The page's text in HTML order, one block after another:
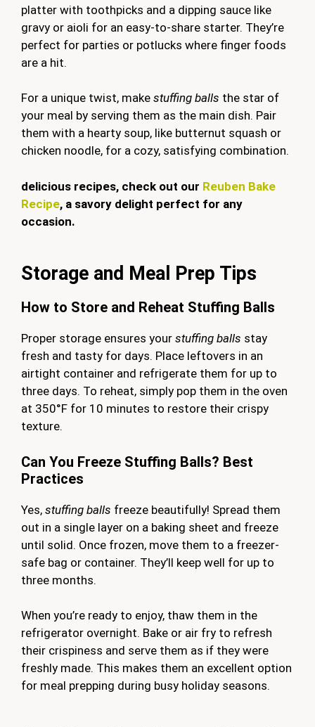
platter with toothpicks and a dipping sauce like
gravy or aioli for an easy-to-share starter. They’re
perfect for parties or potlucks where finger foods
are a hit.
For a unique twist, make stuffing balls the star of
your meal by serving them as the main dish. Pair
them with a hearty soup, like butternut squash or
chicken noodle, for a cozy, satisfying combination.
delicious recipes, check out our Reuben Bake
Recipe, a savory delight perfect for any
occasion.
Storage and Meal Prep Tips
How to Store and Reheat Stuffing Balls
Proper storage ensures your stuffing balls stay
fresh and tasty for days. Place leftovers in an
airtight container and refrigerate them for up to
three days. To reheat, simply pop them in the oven
at 350°F for 10 minutes to restore their crispy
texture.
Can You Freeze Stuffing Balls? Best
Practices
Yes, stuffing balls freeze beautifully! Spread them
out in a single layer on a baking sheet and freeze
until solid. Once frozen, move them to a freezer-
safe bag or container. They’ll keep well for up to
three months.
When you’re ready to enjoy, thaw them in the
refrigerator overnight. Bake or air fry to refresh
their crispiness and serve them as if they were
freshly made. This makes them an excellent option
for meal prepping during busy holiday seasons.